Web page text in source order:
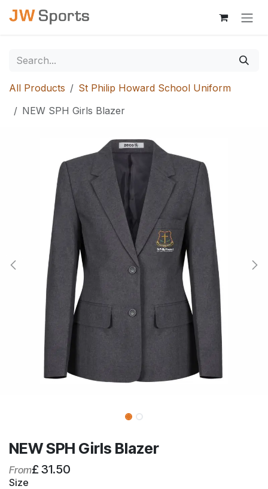
Skip to Content
All Products
St Philip Howard School Uniform
NEW SPH Girls Blazer
NEW SPH Girls Blazer
From£ 31.50
Size